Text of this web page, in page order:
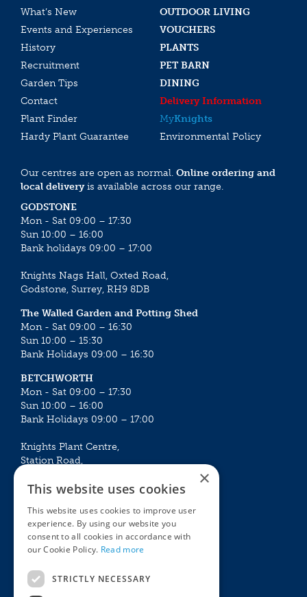
What’s New
OUTDOOR LIVING
Events and Experiences
VOUCHERS
History
PLANTS
Recruitment
PET BARN
Garden Tips
DINING
Contact
Delivery Information
Plant Finder
MyKnights
Hardy Plant Guarantee
Environmental Policy
Our centres are open as normal. Online ordering and
local deliveryis available across our range.
GODSTONE
Mon - Sat 09:00 – 17:30
Sun 10:00 – 16:00
Bank holidays 09:00 – 17:00
Knights Nags Hall, Oxted Road,
Godstone, Surrey, RH9 8DB
The Walled Garden and Potting Shed
Mon - Sat 09:00 – 16:30
Sun 10:00 – 15:30
Bank Holidays 09:00 – 16:30
BETCHWORTH
Mon - Sat 09:00 – 17:30
Sun 10:00 – 16:00
Bank Holidays 09:00 – 17:00
Knights Plant Centre,
Station Road,
Mon - Sat 09:00 – 16:30
Sun 10:00 – 15:30
Bank Holidays 09:00 – 16:30
The Garden Centres
Restaurant
×
This website uses cookies
This website uses cookies to improve user
experience. By using our website you
consent to all cookies in accordance with
our Cookie Policy. Read more
STRICTLY NECESSARY